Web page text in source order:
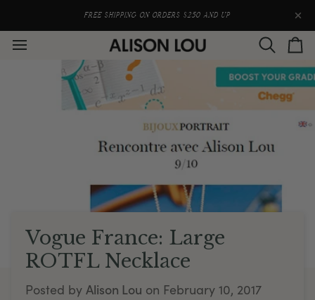
FREE SHIPPING ON ORDERS $250 AND UP
Search
Vogue France: Large
ROTFL Necklace
Posted by Alison Lou on February 10, 2017